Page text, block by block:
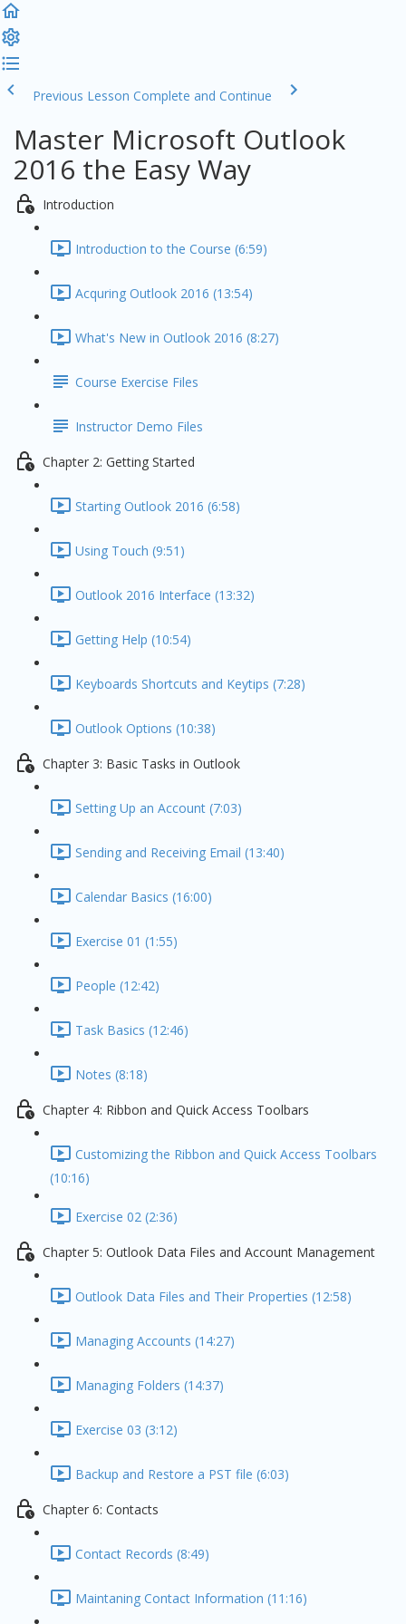
Previous Lesson Complete and Continue
Master Microsoft Outlook
2016 the Easy Way
Introduction
Introduction to the Course (6:59)
Acquring Outlook 2016 (13:54)
What's New in Outlook 2016 (8:27)
Course Exercise Files
Instructor Demo Files
Chapter 2: Getting Started
Starting Outlook 2016 (6:58)
Using Touch (9:51)
Outlook 2016 Interface (13:32)
Getting Help (10:54)
Keyboards Shortcuts and Keytips (7:28)
Outlook Options (10:38)
Chapter 3: Basic Tasks in Outlook
Setting Up an Account (7:03)
Sending and Receiving Email (13:40)
Calendar Basics (16:00)
Exercise 01 (1:55)
People (12:42)
Task Basics (12:46)
Notes (8:18)
Chapter 4: Ribbon and Quick Access Toolbars
Customizing the Ribbon and Quick Access Toolbars
(10:16)
Exercise 02 (2:36)
Chapter 5: Outlook Data Files and Account Management
Outlook Data Files and Their Properties (12:58)
Managing Accounts (14:27)
Managing Folders (14:37)
Exercise 03 (3:12)
Backup and Restore a PST file (6:03)
Chapter 6: Contacts
Contact Records (8:49)
Maintaning Contact Information (11:16)